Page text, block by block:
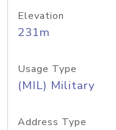
Elevation
231m
Usage Type
(MIL) Military
Address Type